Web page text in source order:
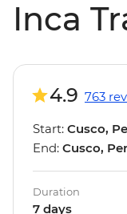
Inca
4.9 763
Start: Cusco,
End: Cusco,
Duration
7 days